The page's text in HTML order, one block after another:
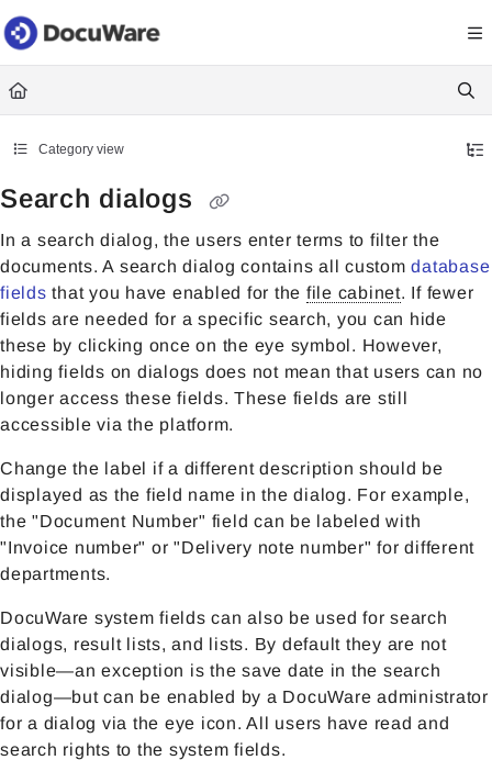
Documentation Index
Fetch the complete documentation index at: https://
Use this file to discover all available pages before exploring further.
Category view
Search dialogs
In a search dialog, the users enter terms to filter the
documents. A search dialog contains all customdatabase
fields that you have enabled for the file cabinet. If fewer
fields are needed for a specific search, you can hide
these by clicking once on the eye symbol. However,
hiding fields on dialogs does not mean that users can no
longer access these fields. These fields are still
accessible via the platform.
Change the label if a different description should be
displayed as the field name in the dialog. For example,
the "Document Number" field can be labeled with
"Invoice number" or "Delivery note number" for different
departments.
DocuWare system fields can also be used for search
dialogs, result lists, and lists. By default they are not
visible—an exception is the save date in the search
dialog—but can be enabled by a DocuWare administrator
for a dialog via the eye icon. All users have read and
search rights to the system fields.